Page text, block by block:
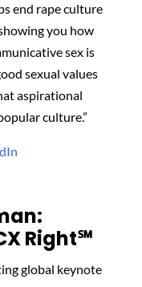
end rape culture
you how
sex is
sexual values
aspirational
culture.”
Right℠‬
global keynote